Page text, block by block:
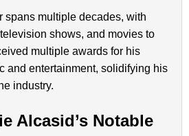
spans multiple decades, with
shows, and movies to
multiple awards for his
and entertainment, solidifying his
industry.
Alcasid’s Notable